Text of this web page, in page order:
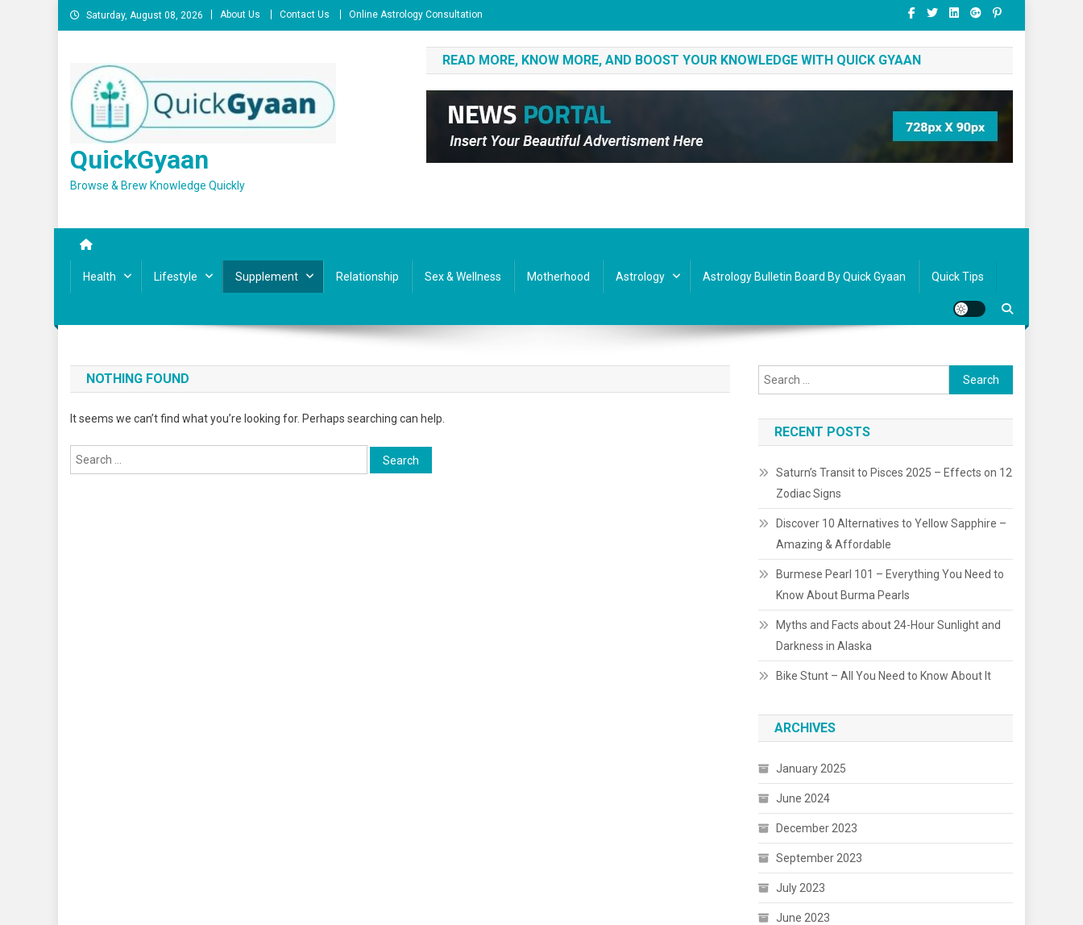
Skip
to
Saturday, August 08, 2026 About Us Contact Us Online Astrology Consultation
QuickGyaan
Browse & Brew Knowledge Quickly
READ MORE, KNOW MORE, AND BOOST YOUR KNOWLEDGE WITH QUICK GYAAN
Health Lifestyle Supplement Relationship Sex & Wellness Motherhood Astrology Astrology Bulletin Board By Quick Gyaan Quick Tips
NOTHING FOUND
It seems we can’t find what you’re looking for. Perhaps searching can help.
Search
for:
Search
for:
RECENT POSTS
Saturn’s Transit to Pisces 2025 – Effects on 12
Zodiac Signs
Discover 10 Alternatives to Yellow Sapphire –
Amazing & Affordable
Burmese Pearl 101 – Everything You Need to
Know About Burma Pearls
Myths and Facts about 24-Hour Sunlight and
Darkness in Alaska
Bike Stunt – All You Need to Know About It
ARCHIVES
January 2025
June 2024
December 2023
September 2023
July 2023
June 2023